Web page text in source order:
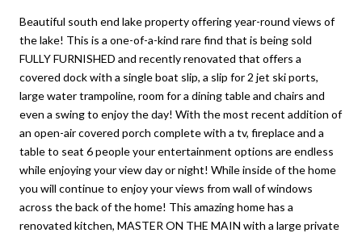
Beautiful south end lake property offering year-round views of
the lake! This is a one-of-a-kind rare find that is being sold
FULLY FURNISHED and recently renovated that offers a
covered dock with a single boat slip, a slip for 2 jet ski ports,
large water trampoline, room for a dining table and chairs and
even a swing to enjoy the day! With the most recent addition of
an open-air covered porch complete with a tv, fireplace and a
table to seat 6 people your entertainment options are endless
while enjoying your view day or night! While inside of the home
you will continue to enjoy your views from wall of windows
across the back of the home! This amazing home has a
renovated kitchen, MASTER ON THE MAIN with a large private